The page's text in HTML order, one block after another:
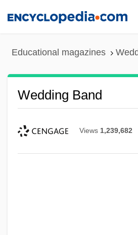
Educational magazines
Wedding Band
Views 1,239,682